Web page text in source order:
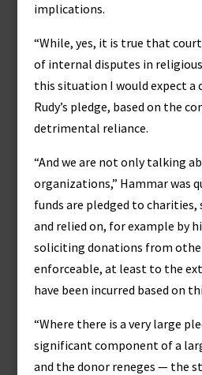
implications.
“While, yes, it is true that
of internal disputes in
this situation I would expect a
Rudy’s pledge, based on the
detrimental reliance.
“And we are not only talking
organizations,” Hammar was
funds are pledged to charities,
and relied on, for example by
soliciting donations from
enforceable, at least to the
have been incurred based on
“Where there is a very large
significant component of a
and the donor reneges — the